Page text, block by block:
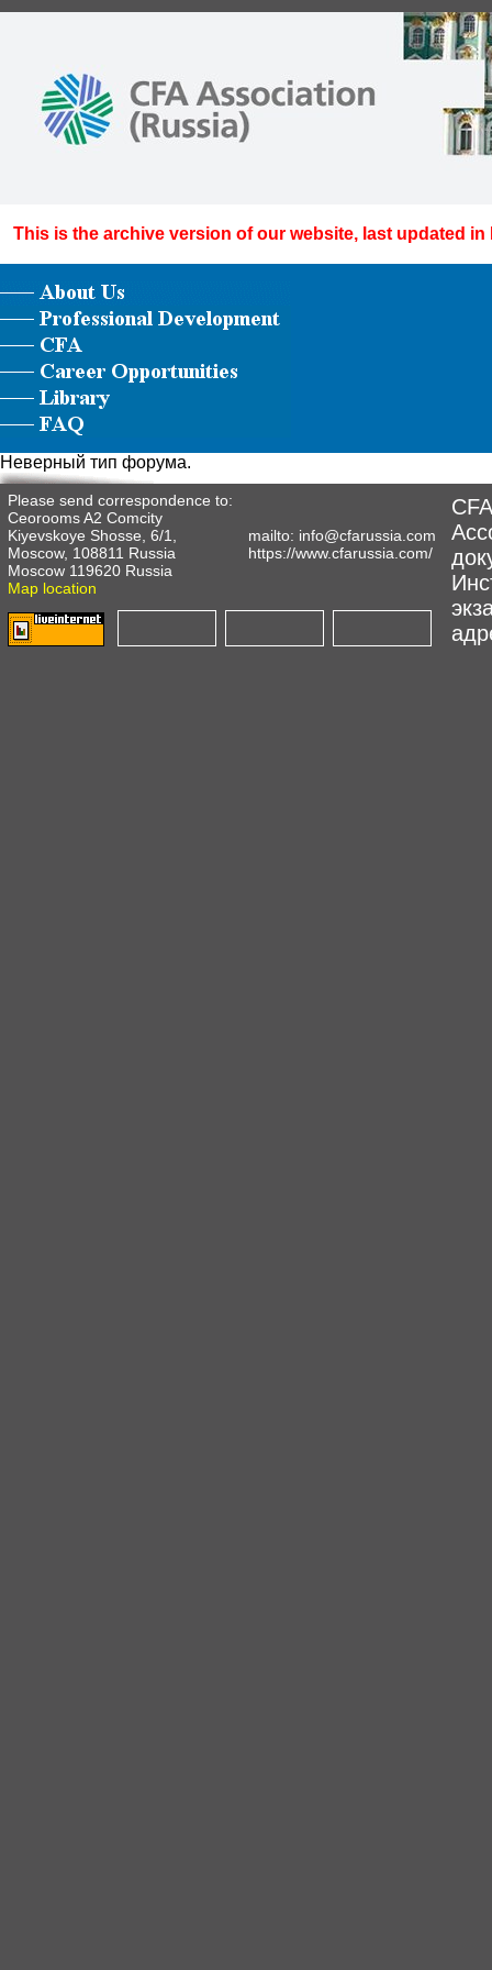
This is the archive version of our website, last updated in
Неверный тип форума.
Please send correspondence to:
Ceorooms A2 Comcity
Kiyevskoye Shosse, 6/1,
Moscow, 108811 Russia
Moscow 119620 Russia
Map location
mailto: info@cfarussia.com
https://www.cfarussia.com/